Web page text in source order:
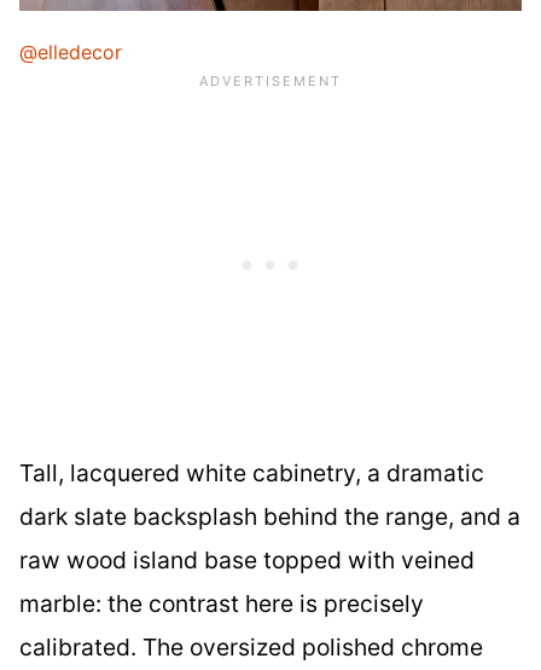
@elledecor
Tall, lacquered white cabinetry, a dramatic
dark slate backsplash behind the range, and a
raw wood island base topped with veined
marble: the contrast here is precisely
calibrated. The oversized polished chrome